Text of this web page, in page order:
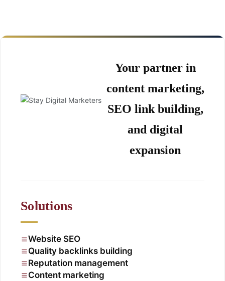
Your partner in
content marketing,
SEO link building,
and digital
expansion
Solutions
Website SEO
Quality backlinks building
Reputation management
Content marketing